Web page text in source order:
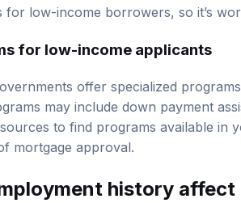
for low-income borrowers, so it’s
for low-income applicants
offer specialized
may include down payment
to find programs available in
mortgage approval.
history